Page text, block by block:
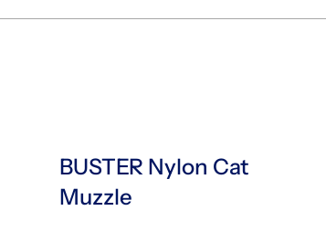
BUSTER Nylon Cat
Muzzle